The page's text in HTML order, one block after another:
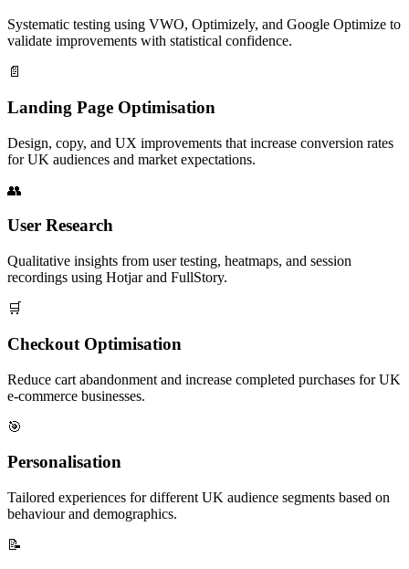
Systematic testing using VWO, Optimizely, and Google Optimize to
validate improvements with statistical confidence.
📄
Landing Page Optimisation
Design, copy, and UX improvements that increase conversion rates
for UK audiences and market expectations.
👥
User Research
Qualitative insights from user testing, heatmaps, and session
recordings using Hotjar and FullStory.
🛒
Checkout Optimisation
Reduce cart abandonment and increase completed purchases for UK
e-commerce businesses.
🎯
Personalisation
Tailored experiences for different UK audience segments based on
behaviour and demographics.
📝